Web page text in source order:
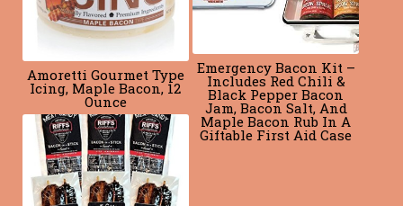
Amoretti Gourmet Type
Icing, Maple Bacon, 12
Ounce
Emergency Bacon Kit –
Includes Red Chili &
Black Pepper Bacon
Jam, Bacon Salt, And
Maple Bacon Rub In A
Giftable First Aid Case